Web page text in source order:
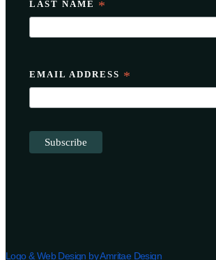
LAST NAME *
EMAIL ADDRESS *
Logo & Web Design by Amritae Design